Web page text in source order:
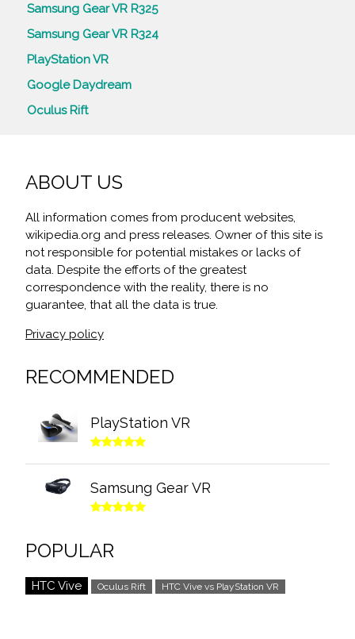
Samsung Gear VR R325
Samsung Gear VR R324
PlayStation VR
Google Daydream
Oculus Rift
ABOUT US
All information comes from producent websites,
wikipedia.org and press releases. Owner of this site is
not responsible for potential mistakes or lacks of
data. Despite the efforts of the greatest
correspondence with the reality, there is no
guarantee, that all the data is true.
Privacy policy
RECOMMENDED
PlayStation VR
Samsung Gear VR
POPULAR
HTC Vive Oculus Rift HTC Vive vs PlayStation VR